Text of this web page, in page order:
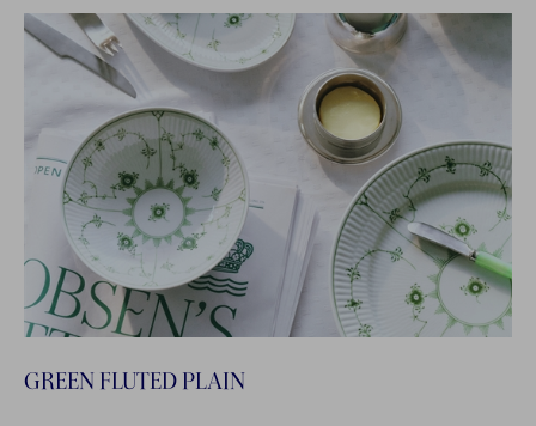
GREEN FLUTED PLAIN